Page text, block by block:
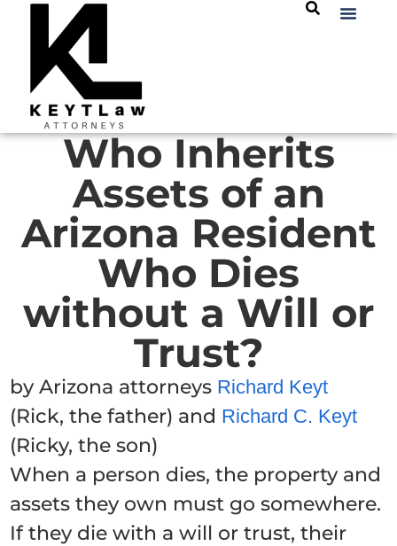
Who Inherits
Assets of an
Arizona Resident
Who Dies
without a Will or
Trust?
by Arizona attorneys Richard Keyt
(Rick, the father) and Richard C. Keyt
(Ricky, the son)
When a person dies, the property and
assets they own must go somewhere.
If they die with a will or trust, their